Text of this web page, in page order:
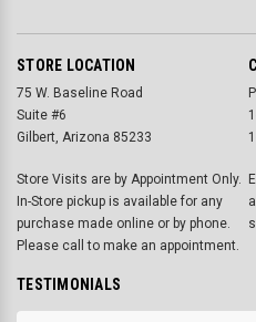
STORE LOCATION
75 W. Baseline Road
Suite #6
Gilbert, Arizona 85233
Store Visits are by Appointment Only.
In-Store pickup is available for any
purchase made online or by phone.
Please call to make an appointment.
TESTIMONIALS